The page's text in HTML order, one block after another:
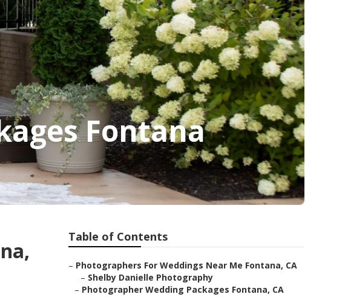
Fontana
Table of Contents
– Photographers For Weddings Near Me Fontana, CA
– Shelby Danielle Photography
– Photographer Wedding Packages Fontana, CA